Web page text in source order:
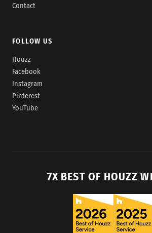
Contact
FOLLOW US
Houzz
Facebook
Instagram
Pinterest
YouTube
7X BEST OF HOUZZ